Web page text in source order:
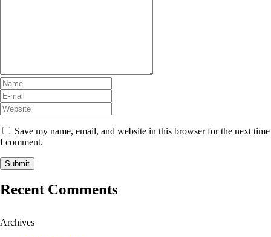
Save my name, email, and website in this browser for the next time
I comment.
Recent Comments
Archives